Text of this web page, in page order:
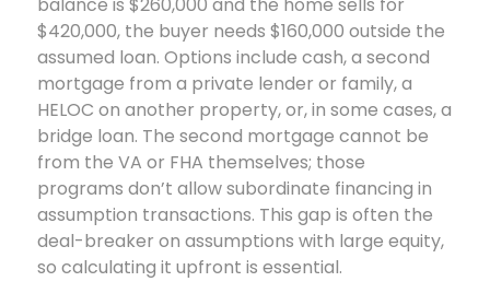
$420,000, the buyer needs $160,000 outside the
assumed loan. Options include cash, a second
mortgage from a private lender or family, a
HELOC on another property, or, in some cases, a
bridge loan. The second mortgage cannot be
from the VA or FHA themselves; those
programs don’t allow subordinate financing in
assumption transactions. This gap is often the
deal-breaker on assumptions with large equity,
so calculating it upfront is essential.